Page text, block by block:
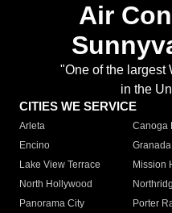
Air
"One of the largest
in the
CITIES WE SERVICE
Arleta Canoga
Encino
Lake View Terrace
Mission
North Hollywood
Panorama City
Porter